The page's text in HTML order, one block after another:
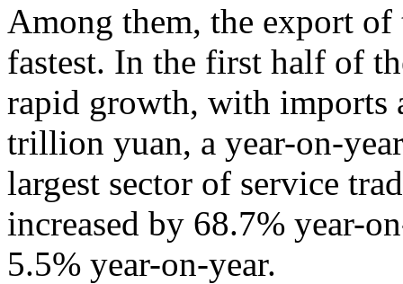
Among them, the export
fastest. In the first half of
rapid growth, with imports
trillion yuan, a year-on-
largest sector of service
increased by 68.7% year-
5.5% year-on-year.